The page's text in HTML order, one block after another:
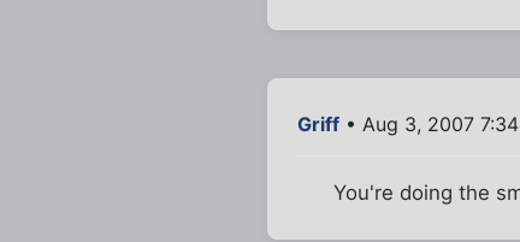
Griff • Aug 3, 2007
You're doing the